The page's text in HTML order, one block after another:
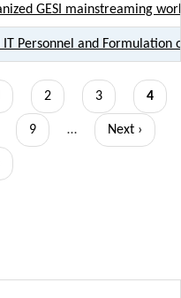
GESI mainstreaming
Personnel and Formulation
Page
2 Page
3
page
4
Page
9 …
Next
Next ›